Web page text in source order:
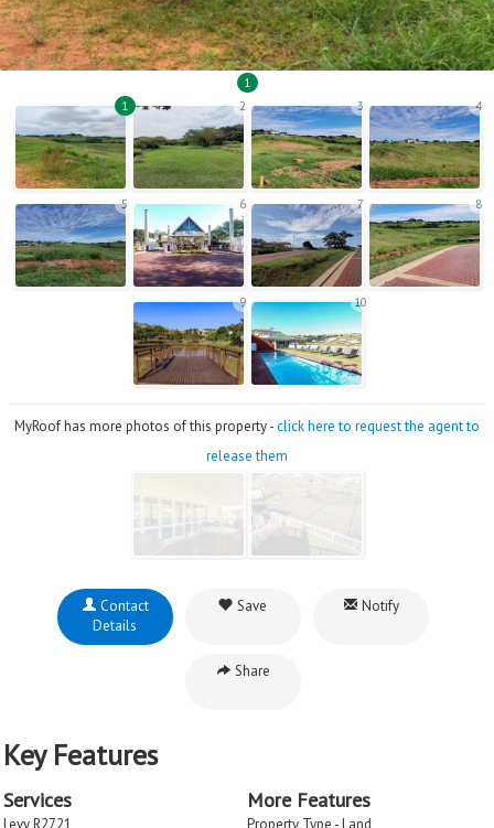
1
1
2 3 4
5 6 7 8
9 10
MyRoof has more photos of this property -click here to request the agent to
release them
Contact
Details
Save Notify
Share
Key Features
Services
Levy R2721
More Features
Property Type - Land